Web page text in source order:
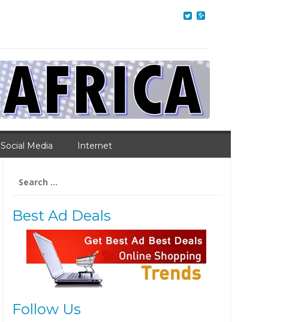
Social Media Internet
for:
Best Ad Deals
Follow Us